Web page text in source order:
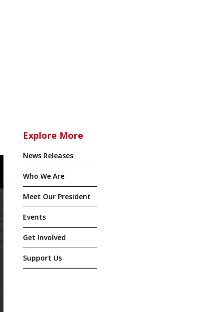
Explore More
News Releases
Who We Are
Meet Our President
Events
Get Involved
Support Us